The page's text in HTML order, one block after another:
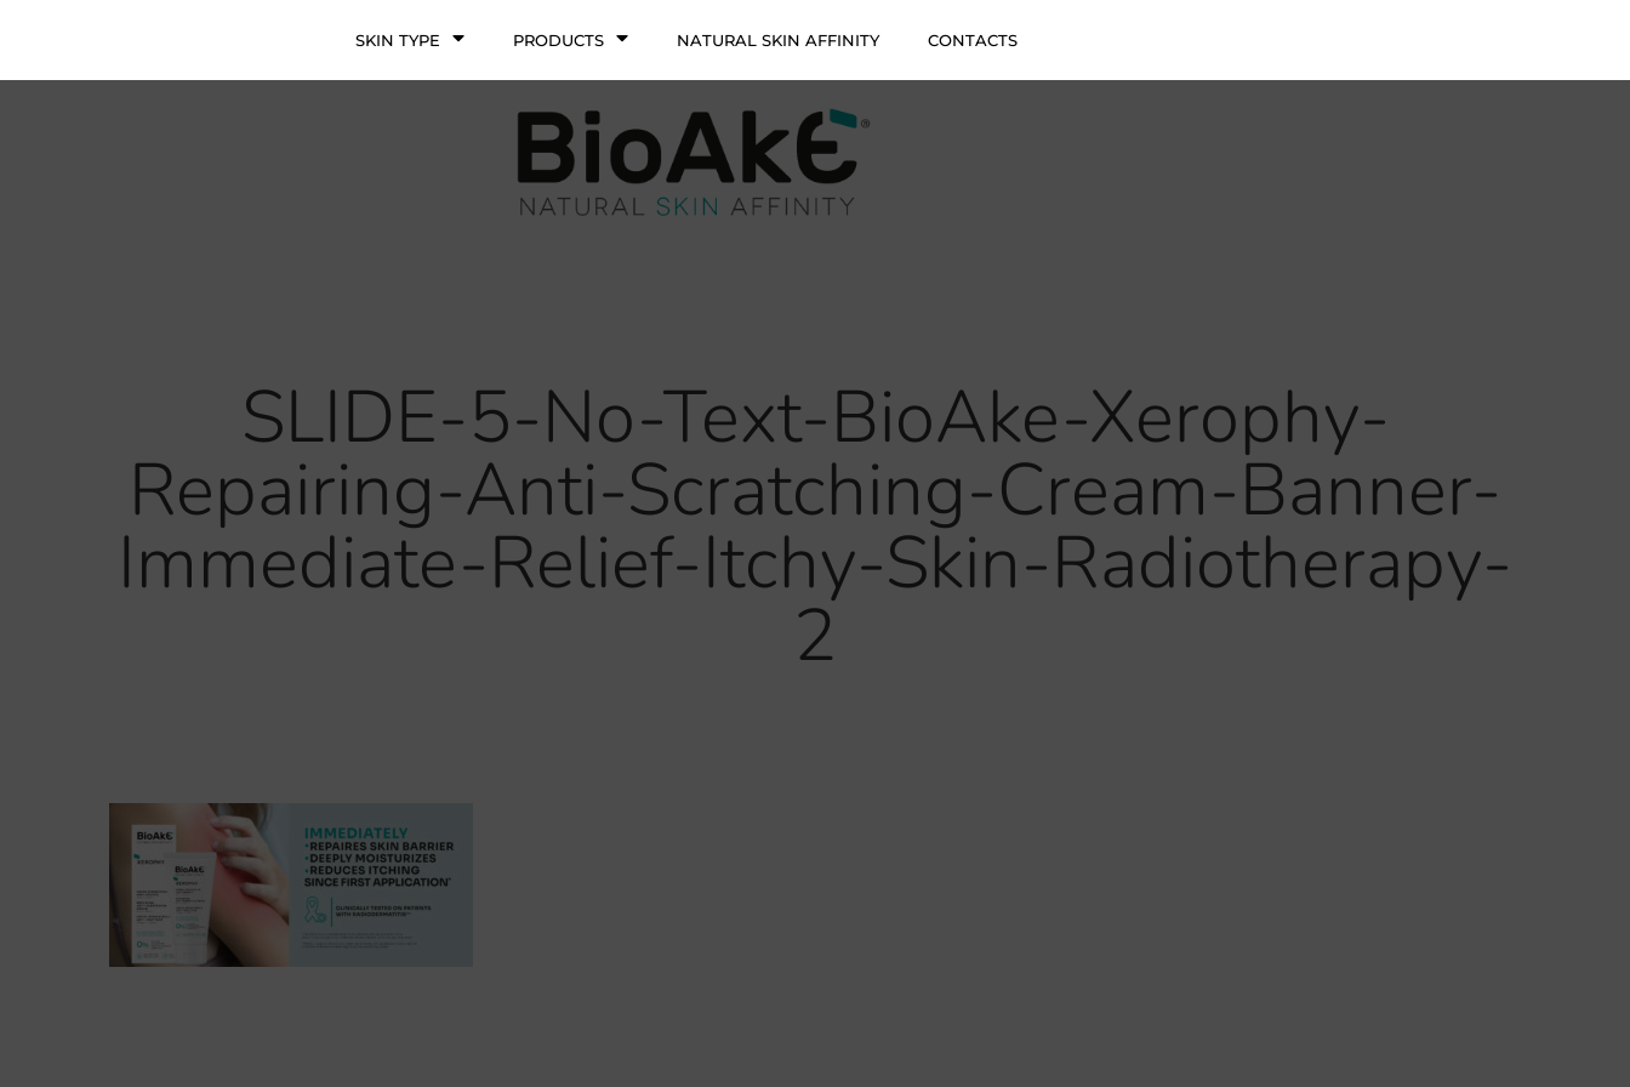
SKIN TYPE PRODUCTS NATURAL SKIN AFFINITY CONTACTS
SLIDE-5-No-Text-BioAke-Xerophy-
Repairing-Anti-Scratching-Cream-Banner-
Immediate-Relief-Itchy-Skin-Radiotherapy-
2